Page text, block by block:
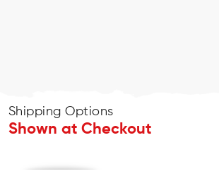
Shipping Options
Shown at Checkout